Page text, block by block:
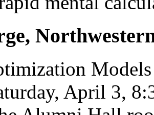
April 3,